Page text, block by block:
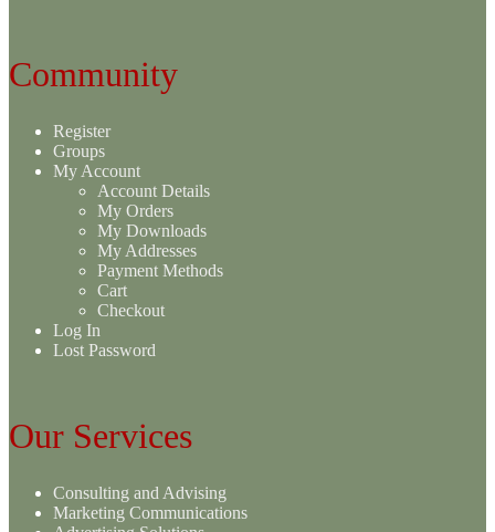
Community
Register
Groups
My Account
Account Details
My Orders
My Downloads
My Addresses
Payment Methods
Cart
Checkout
Log In
Lost Password
Our Services
Consulting and Advising
Marketing Communications